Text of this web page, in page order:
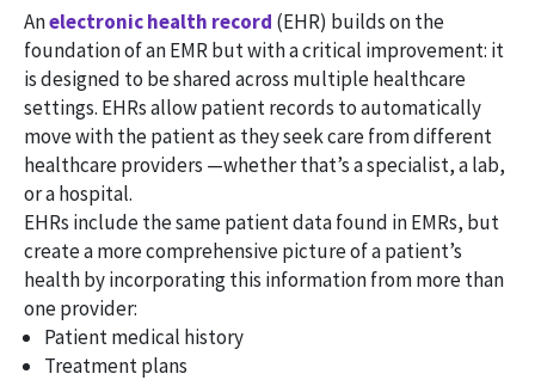
Anelectronic health record (EHR) builds on the
foundation of an EMR but with a critical improvement: it
is designed to be shared across multiple healthcare
settings. EHRs allow patient records to automatically
move with the patient as they seek care from different
healthcare providers —whether that’s a specialist, a lab,
or a hospital.
EHRs include the same patient data found in EMRs, but
create a more comprehensive picture of a patient’s
health by incorporating this information from more than
one provider:
Patient medical history
Treatment plans